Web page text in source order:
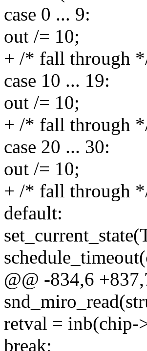
case 0 ... 9:
out /= 10;
+ /* fall through
case 10 ... 19:
out /= 10;
+ /* fall through
case 20 ... 30:
out /= 10;
+ /* fall through
default:
@@ -834,6
retval = inb(chip-
break;